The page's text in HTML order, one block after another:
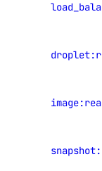
block_storage:delete
block_storage:update
vpc_peering:delete